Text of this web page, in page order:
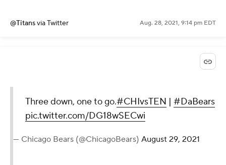
@Titansvia Twitter Aug. 28, 2021, 9:14 pm EDT
Three down, one to go.#CHIvsTEN | #DaBears
pic.twitter.com/DG18wSECwi
— Chicago Bears (@ChicagoBears) August 29, 2021